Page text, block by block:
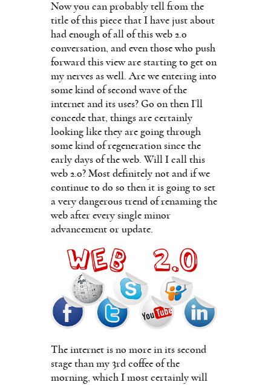
Now you can probably tell from the
title of this piece that I have just about
had enough of all of this web 2.0
conversation, and even those who push
forward this view are starting to get on
my nerves as well. Are we entering into
some kind of second wave of the
internet and its uses? Go on then I’ll
concede that, things are certainly
looking like they are going through
some kind of regeneration since the
early days of the web. Will I call this
web 2.0? Most definitely not and if we
continue to do so then it is going to set
a very dangerous trend of renaming the
web after every single minor
advancement or update.
The internet is no more in its second
stage than my 3rd coffee of the
morning, which I most certainly will